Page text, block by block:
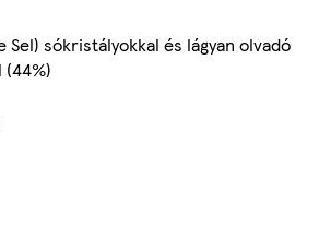
Sel) sókristályokkal és lágyan olvadó